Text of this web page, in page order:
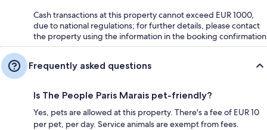
Cash transactions at this property cannot exceed EUR 1000,
due to national regulations; for further details, please contact
the property using the information in the booking confirmation
Frequently asked questions
Is The People Paris Marais pet-friendly?
Yes, pets are allowed at this property. There's a fee of EUR 10
per pet, per day. Service animals are exempt from fees.